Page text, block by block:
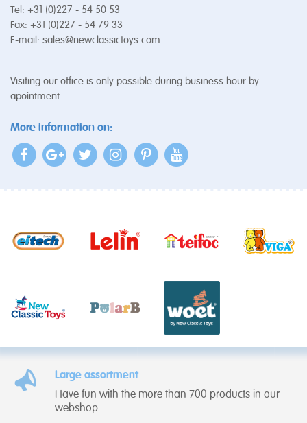
Tel: +31 (0)227 - 54 50 53
Fax: +31 (0)227 - 54 79 33
E-mail: sales@newclassictoys.com
Visiting our office is only possible during business hour by
apointment.
More information on:
Large assortment
Have fun with the more than 700 products in our
webshop.